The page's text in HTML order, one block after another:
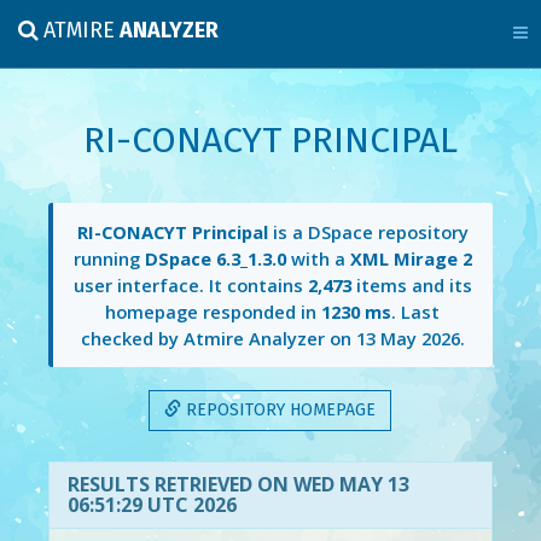
ATMIREANALYZER
RI-CONACYT PRINCIPAL
RI-CONACYT Principalis a DSpace repository
running DSpace 6.3_1.3.0with a XML Mirage 2
user interface. It contains 2,473items and its
homepage responded in 1230 ms. Last
checked by Atmire Analyzer on 13 May 2026.
REPOSITORY HOMEPAGE
RESULTS RETRIEVED ON WED MAY 13
06:51:29 UTC 2026